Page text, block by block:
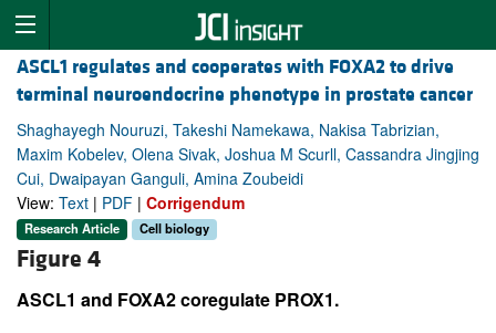
ASCL1 regulates and cooperates with FOXA2 to drive
terminal neuroendocrine phenotype in prostate cancer
Shaghayegh Nouruzi, Takeshi Namekawa, Nakisa Tabrizian,
Maxim Kobelev, Olena Sivak, Joshua M Scurll, Cassandra Jingjing
Cui, Dwaipayan Ganguli, Amina Zoubeidi
View: Text | PDF | Corrigendum
Research Article Cell biology
Figure 4
ASCL1 and FOXA2 coregulate PROX1.